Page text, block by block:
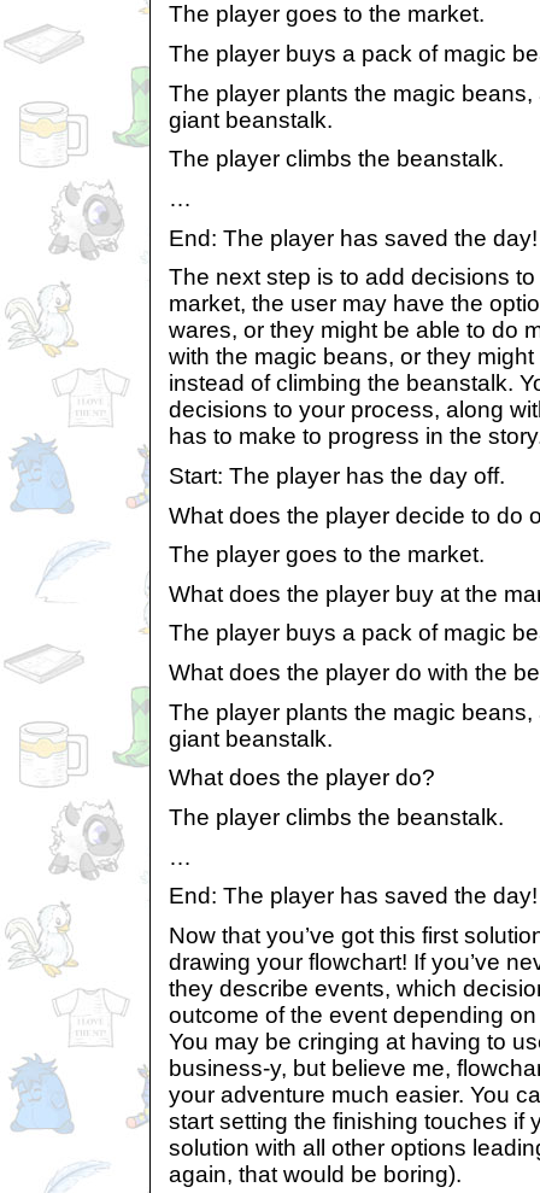
The player goes to the market.
The player buys a pack of magic
The player plants the magic
giant beanstalk.
The player climbs the beanstalk.
…
End: The player has saved the day!
The next step is to add decisions
market, the user may have the
wares, or they might be able to do
with the magic beans, or they
instead of climbing the beanstalk.
decisions to your process, along
has to make to progress in the
Start: The player has the day off.
What does the player decide to do
The player goes to the market.
What does the player buy at the
The player buys a pack of magic
What does the player do with the
The player plants the magic
giant beanstalk.
What does the player do?
The player climbs the beanstalk.
…
End: The player has saved the day!
Now that you’ve got this first
drawing your flowchart! If you’ve
they describe events, which
outcome of the event depending
You may be cringing at having to
business-y, but believe me,
your adventure much easier. You
start setting the finishing touches if
solution with all other options
again, that would be boring).